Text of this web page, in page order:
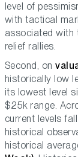
level of
with tactical
associated with
relief rallies.
Second, on
historically low
its lowest level
$25k range.
current levels
historical
historical